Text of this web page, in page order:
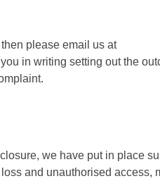
please email us at
in writing setting out the
we have put in place
and unauthorised access,